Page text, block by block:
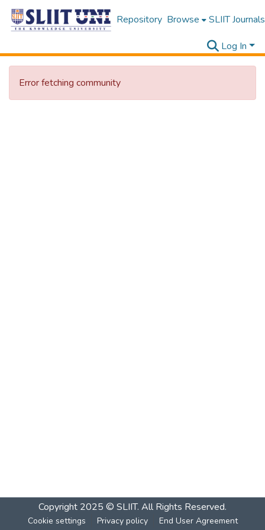
Repository Browse SLIIT Journals
Log In
Error fetching community
Copyright 2025 © SLIIT. All Rights Reserved.
Cookie settings Privacy policy End User Agreement